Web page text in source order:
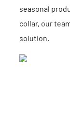
seasonal
collar, our
solution.